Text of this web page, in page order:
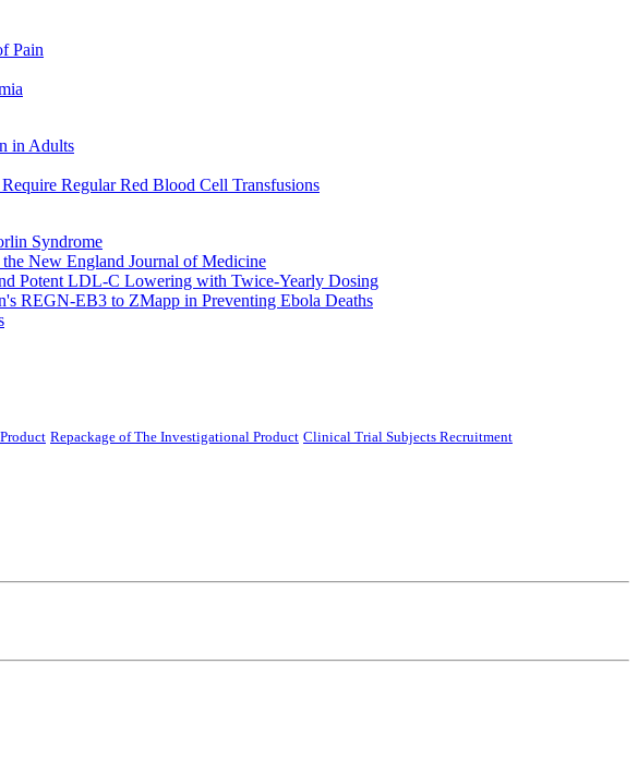
Pain
in Adults
Regular Red Blood Cell Transfusions
Syndrome
New England Journal of Medicine
Potent LDL-C Lowering with Twice-Yearly Dosing
REGN-EB3 to ZMapp in Preventing Ebola Deaths
Repackage of The Investigational Product Clinical Trial Subjects Recruitment